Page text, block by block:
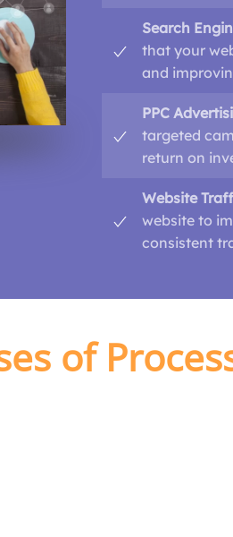
Search
that your
and
PPC
targeted
return on
Website
website to
consistent
of